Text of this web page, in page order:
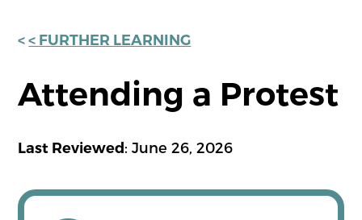
< FURTHER LEARNING
Attending a Protest
Last Reviewed: June 26, 2026